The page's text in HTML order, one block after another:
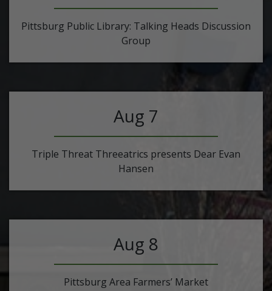
Pittsburg Public Library: Talking Heads Discussion
Group
Aug 7
Triple Threat Threeatrics presents Dear Evan
Hansen
Aug 8
Pittsburg Area Farmers’ Market